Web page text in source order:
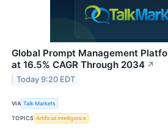
Global Prompt Management
at 16.5% CAGR Through 2034 ↗
Today 9:20 EDT
VIA Talk Markets
TOPICS Artificial Intelligence